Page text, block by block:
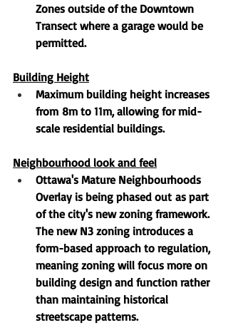
Zones outside of the Downtown
Transect where a garage would be
permitted.
Building Height
Maximum building height increases
from 8m to 11m, allowing for mid-
scale residential buildings.
Neighbourhood look and feel
Ottawa's Mature Neighbourhoods
Overlay is being phased out as part
of the city's new zoning framework.
The new N3 zoning introduces a
form-based approach to regulation,
meaning zoning will focus more on
building design and function rather
than maintaining historical
streetscape patterns.